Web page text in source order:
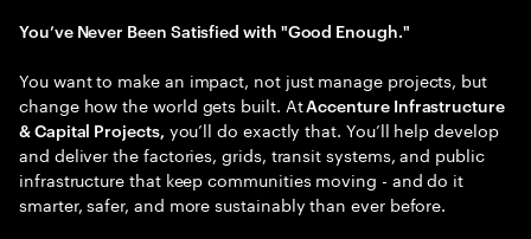
You’ve Never Been Satisfied with "Good Enough."
You want to make an impact, not just manage projects, but
change how the world gets built. AtAccenture Infrastructure
& Capital Projects, you’ll do exactly that. You’ll help develop
and deliver the factories, grids, transit systems, and public
infrastructure that keep communities moving - and do it
smarter, safer, and more sustainably than ever before.